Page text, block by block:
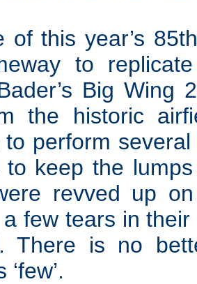
of this year’s
to
Big Wing
the historic
perform
to keep the
revved up
few tears in
There is no